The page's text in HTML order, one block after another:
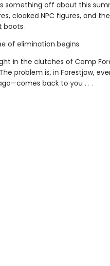
something off about this
cloaked NPC figures, and
boots.
of elimination begins.
in the clutches of Camp
The problem is, in Forestjaw,
back to you . . .